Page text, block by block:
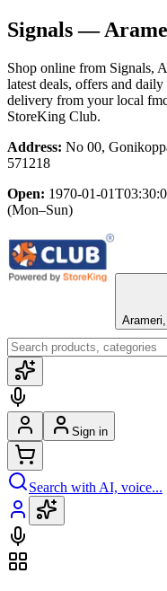
Signals—
Shop online from Signals,
latest deals, offers and
delivery from your local
StoreKing Club.
Address: No 00,
571218
Open: 1970-01-
(Mon–Sun)
Sign in
Search with AI, voice...